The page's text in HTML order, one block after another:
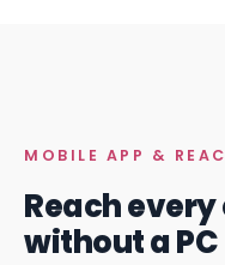
MOBILE APP &
Reach
without a PC